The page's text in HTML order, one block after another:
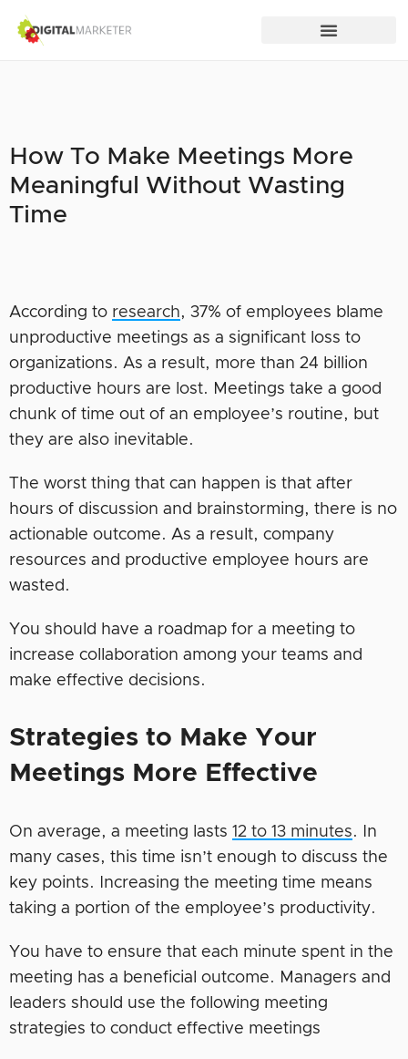
How To Make Meetings More
Meaningful Without Wasting
Time
According to research, 37% of employees blame
unproductive meetings as a significant loss to
organizations. As a result, more than 24 billion
productive hours are lost. Meetings take a good
chunk of time out of an employee’s routine, but
they are also inevitable.
The worst thing that can happen is that after
hours of discussion and brainstorming, there is no
actionable outcome. As a result, company
resources and productive employee hours are
wasted.
You should have a roadmap for a meeting to
increase collaboration among your teams and
make effective decisions.
Strategies to Make Your
Meetings More Effective
On average, a meeting lasts 12 to 13 minutes. In
many cases, this time isn’t enough to discuss the
key points. Increasing the meeting time means
taking a portion of the employee’s productivity.
You have to ensure that each minute spent in the
meeting has a beneficial outcome. Managers and
leaders should use the following meeting
strategies to conduct effective meetings